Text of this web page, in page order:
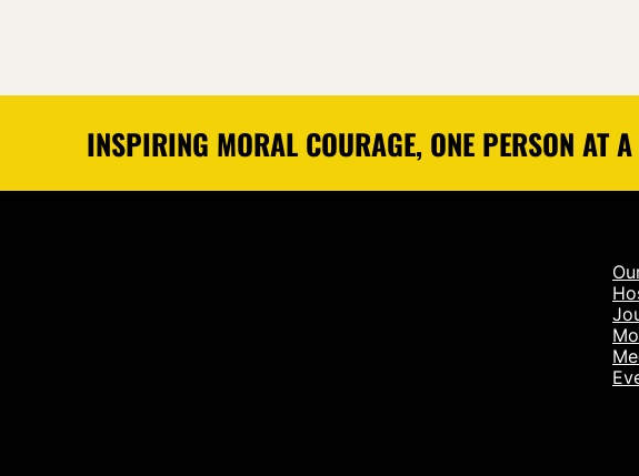
INSPIRING MORAL COURAGE, ONE PERSON AT